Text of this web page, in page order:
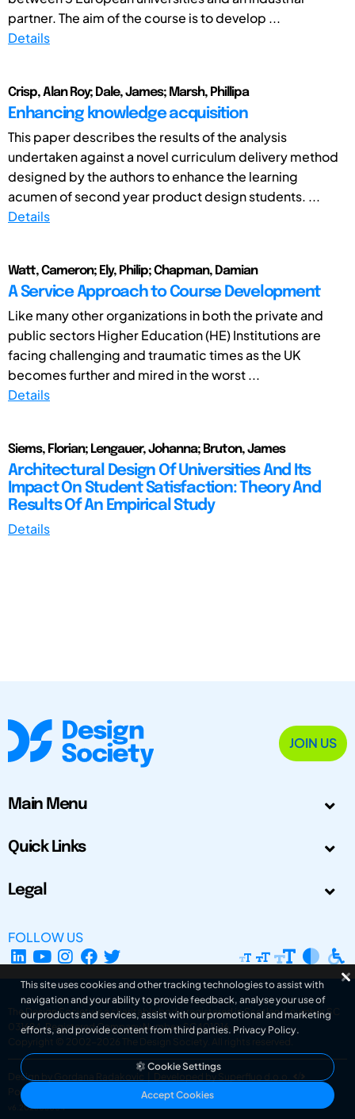
partner. The aim of the course is to develop ...
Details
Crisp, Alan Roy; Dale, James; Marsh, Phillipa
Enhancing knowledge acquisition
This paper describes the results of the analysis
undertaken against a novel curriculum delivery method
designed by the authors to enhance the learning
acumen of second year product design students. ...
Details
Watt, Cameron; Ely, Philip; Chapman, Damian
A Service Approach to Course Development
Like many other organizations in both the private and
public sectors Higher Education (HE) Institutions are
facing challenging and traumatic times as the UK
becomes further and mired in the worst ...
Details
Siems, Florian; Lengauer, Johanna; Bruton, James
Architectural Design Of Universities And Its
Impact On Student Satisfaction: Theory And
Results Of An Empirical Study
Details
JOIN US
Main Menu
Quick Links
Legal
FOLLOW US
The Design Society is a charitable body, registered in Scotland, number SC
031694. Registered Company Number: SC401016.
Copyright © 2002-2026
The Design Society . All rights reserved.
Design by Gordana Radakovic
Developed by Superfluo d.o.o.
Powered by Superfluo CMF
v6.202608004
This site uses cookies and other tracking technologies to assist with
navigation and your ability to provide feedback, analyse your use of
our products and services, assist with our promotional and marketing
efforts, and provide content from third parties. Privacy Policy.
Cookie Settings
Accept Cookies